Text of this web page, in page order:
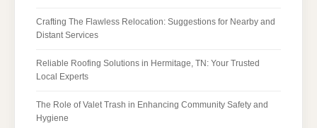
Crafting The Flawless Relocation: Suggestions for Nearby and
Distant Services
Reliable Roofing Solutions in Hermitage, TN: Your Trusted
Local Experts
The Role of Valet Trash in Enhancing Community Safety and
Hygiene